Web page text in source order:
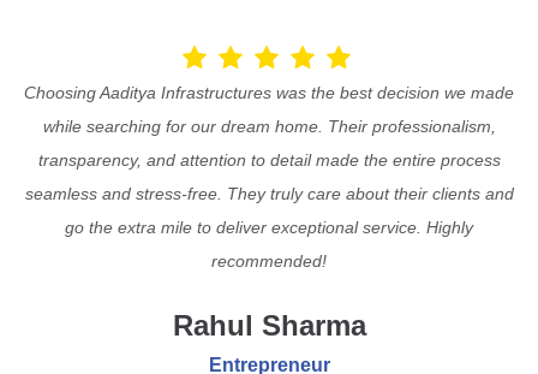
Choosing Aaditya Infrastructures was the best decision we made
while searching for our dream home. Their professionalism,
transparency, and attention to detail made the entire process
seamless and stress-free. They truly care about their clients and
go the extra mile to deliver exceptional service. Highly
recommended!
Rahul Sharma
Entrepreneur